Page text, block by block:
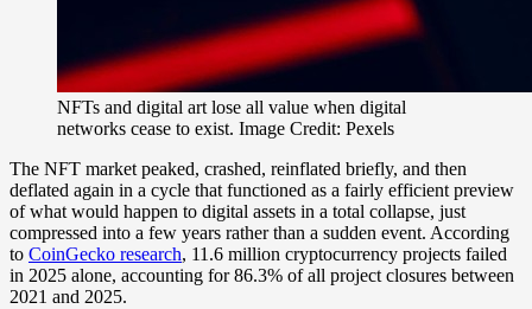
NFTs and digital art lose all value when digital
networks cease to exist. Image Credit: Pexels
The NFT market peaked, crashed, reinflated briefly, and then
deflated again in a cycle that functioned as a fairly efficient preview
of what would happen to digital assets in a total collapse, just
compressed into a few years rather than a sudden event. According
to CoinGecko research, 11.6 million cryptocurrency projects failed
in 2025 alone, accounting for 86.3% of all project closures between
2021 and 2025.